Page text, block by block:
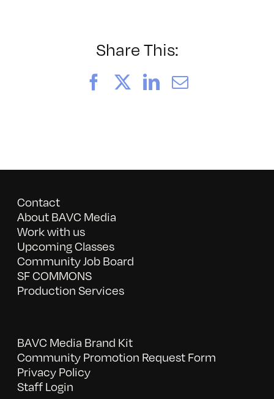
Share This:
FacebookLinkedIn
Email
Contact
About BAVC Media
Work with us
Upcoming Classes
Community Job Board
SF COMMONS
Production Services
BAVC Media Brand Kit
Community Promotion Request Form
Privacy Policy
Staff Login